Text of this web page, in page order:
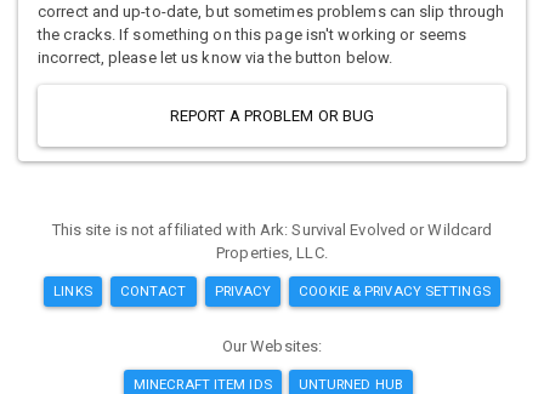
correct and up-to-date, but sometimes problems can slip through
the cracks. If something on this page isn't working or seems
incorrect, please let us know via the button below.
REPORT A PROBLEM OR BUG
This site is not affiliated with Ark: Survival Evolved or Wildcard
Properties, LLC.
LINKS CONTACT PRIVACY COOKIE & PRIVACY SETTINGS
Our Websites:
MINECRAFT ITEM IDS UNTURNED HUB